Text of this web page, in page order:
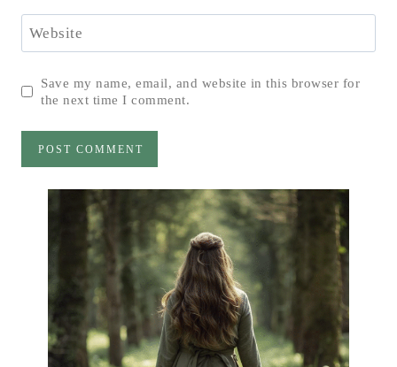
Website
Save my name, email, and website in this browser for
the next time I comment.